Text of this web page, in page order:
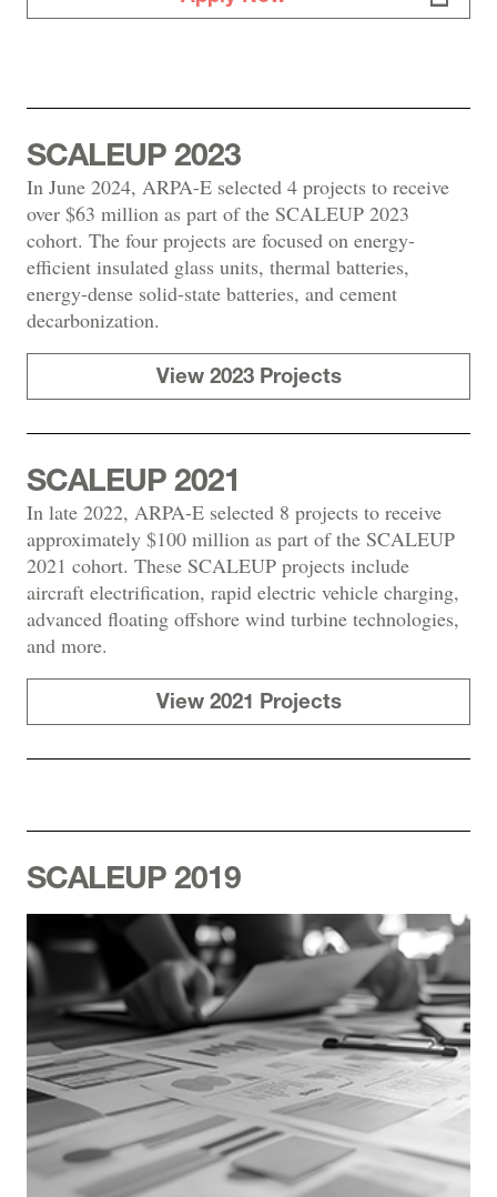
SCALEUP 2023
In June 2024, ARPA-E selected 4 projects to receive
over $63 million as part of the SCALEUP 2023
cohort. The four projects are focused on energy-
efficient insulated glass units, thermal batteries,
energy-dense solid-state batteries, and cement
decarbonization.
View 2023 Projects
SCALEUP 2021
In late 2022, ARPA-E selected 8 projects to receive
approximately $100 million as part of the SCALEUP
2021 cohort. These SCALEUP projects include
aircraft electrification, rapid electric vehicle charging,
advanced floating offshore wind turbine technologies,
and more.
View 2021 Projects
SCALEUP 2019